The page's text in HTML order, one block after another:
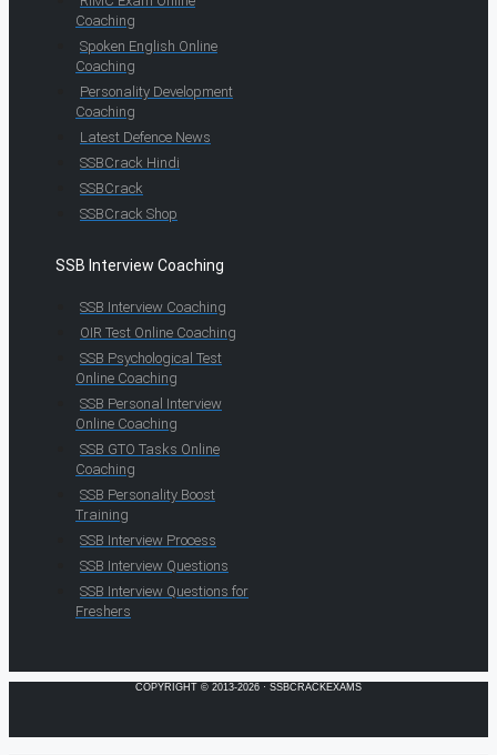
Coaching
Spoken English Online
Coaching
Personality Development
Coaching
Latest Defence News
SSBCrack Hindi
SSBCrack
SSBCrack Shop
SSB Interview Coaching
SSB Interview Coaching
OIR Test Online Coaching
SSB Psychological Test
Online Coaching
SSB Personal Interview
Online Coaching
SSB GTO Tasks Online
Coaching
SSB Personality Boost
Training
SSB Interview Process
SSB Interview Questions
SSB Interview Questions for
Freshers
COPYRIGHT © 2013-2026 · SSBCRACKEXAMS